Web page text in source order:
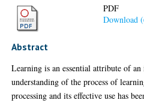
PDF
Download
Abstract
Learning is an essential attribute of
understanding of the process of
processing and its effective use has